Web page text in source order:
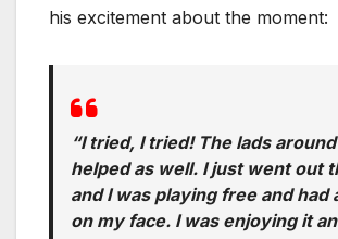
his excitement about the moment:
“I tried, I tried! The lads around
helped as well. I just went out
and I was playing free and had
on my face. I was enjoying it